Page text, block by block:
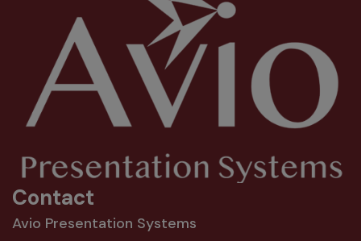
Contact
Avio Presentation Systems